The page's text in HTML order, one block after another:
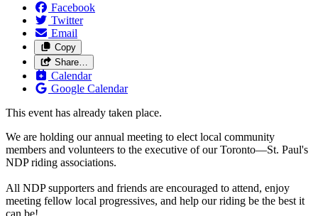
Facebook
Twitter
Email
Copy
Share…
Calendar
Google Calendar
This event has already taken place.
We are holding our annual meeting to elect local community
members and volunteers to the executive of our Toronto—St. Paul's
NDP riding associations.
All NDP supporters and friends are encouraged to attend, enjoy
meeting fellow local progressives, and help our riding be the best it
can be!